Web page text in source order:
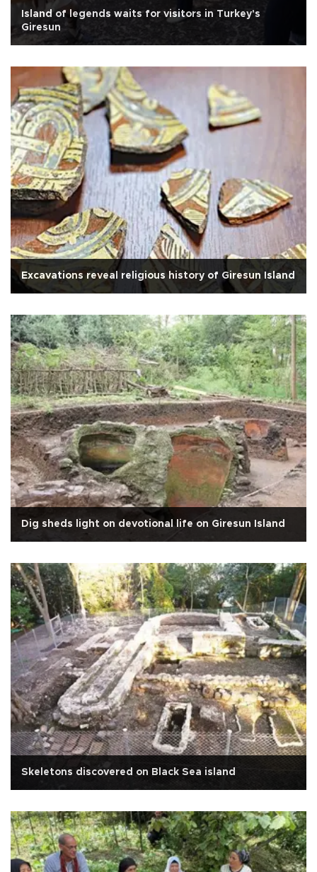
Island of legends waits for visitors in Turkey's
Giresun
Excavations reveal religious history of Giresun Island
Dig sheds light on devotional life on Giresun Island
Skeletons discovered on Black Sea island